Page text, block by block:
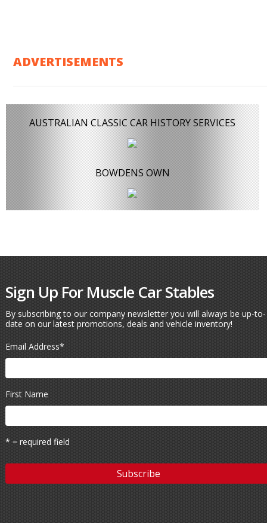
ADVERTISEMENTS
AUSTRALIAN CLASSIC CAR HISTORY SERVICES
BOWDENS OWN
Sign Up For Muscle Car Stables
By subscribing to our company newsletter you will always be up-to-
date on our latest promotions, deals and vehicle inventory!
Email Address*
First Name
* = required field